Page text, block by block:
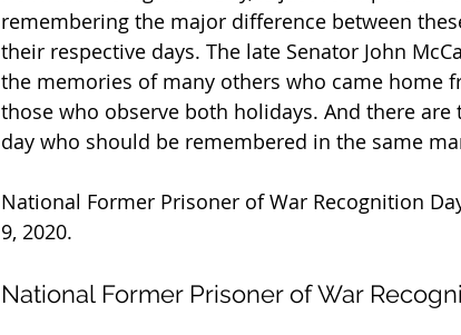
remembering the major difference between
their respective days. The late Senator John
the memories of many others who came home
those who observe both holidays. And there
day who should be remembered in the same
National Former Prisoner of War Recognition
9, 2020.
National Former Prisoner of War